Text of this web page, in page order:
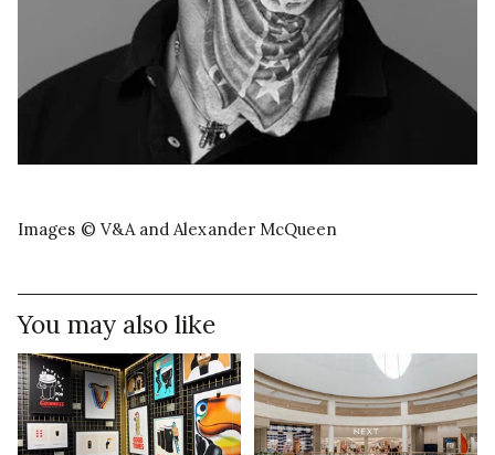
Images © V&A and Alexander McQueen
You may also like